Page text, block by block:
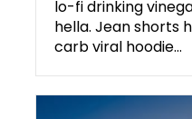
lo-fi drinking
hella. Jean shorts
carb viral hoodie…